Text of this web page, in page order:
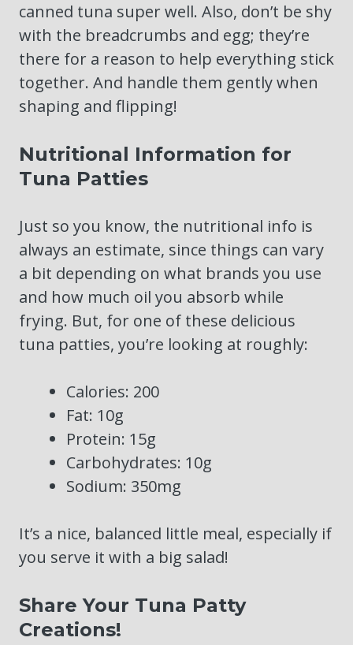
canned tuna super well. Also, don’t be shy
with the breadcrumbs and egg; they’re
there for a reason to help everything stick
together. And handle them gently when
shaping and flipping!
Nutritional Information for
Tuna Patties
Just so you know, the nutritional info is
always an estimate, since things can vary
a bit depending on what brands you use
and how much oil you absorb while
frying. But, for one of these delicious
tuna patties, you’re looking at roughly:
Calories: 200
Fat: 10g
Protein: 15g
Carbohydrates: 10g
Sodium: 350mg
It’s a nice, balanced little meal, especially if
you serve it with a big salad!
Share Your Tuna Patty
Creations!